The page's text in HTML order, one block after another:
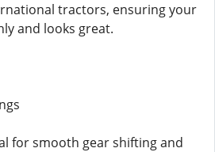
tractors, ensuring your
and looks great.
for smooth gear shifting and